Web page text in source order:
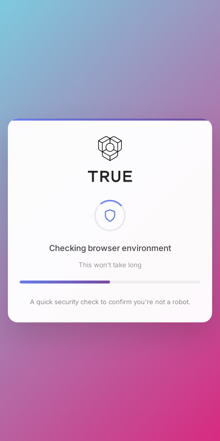
Checking browser environment
This won't take long
A quick security check to confirm you're not a robot.